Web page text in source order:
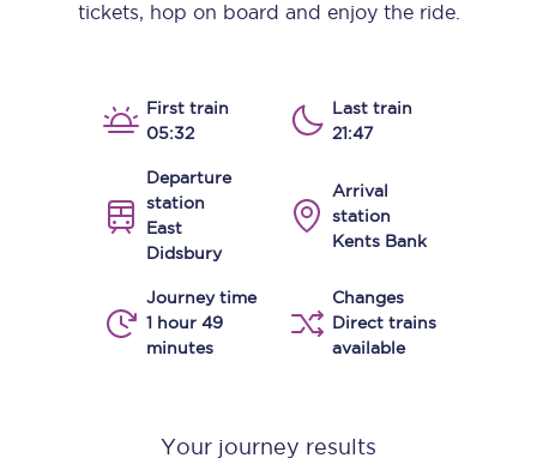
tickets, hop on board and enjoy the ride.
First train
05:32
Last train
21:47
Departure
station
East
Didsbury
Arrival
station
Kents Bank
Journey time
1 hour 49
minutes
Changes
Direct trains
available
Your journey results